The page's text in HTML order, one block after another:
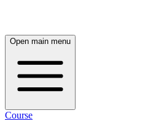
Open main menu
Course